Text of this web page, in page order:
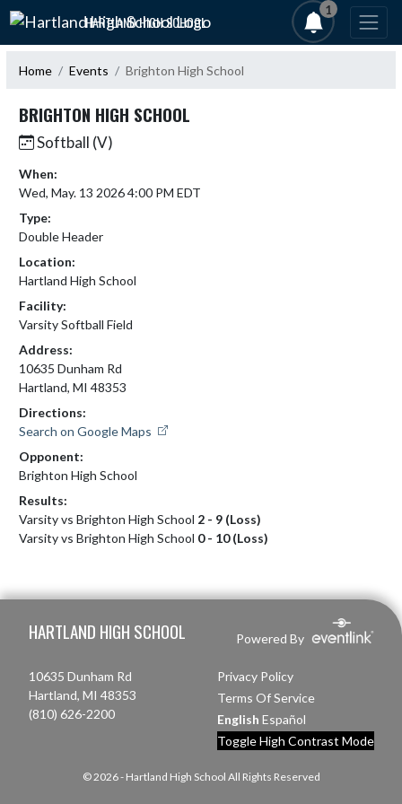
Skip Navigation Menu
HARTLAND HIGH SCHOOL
1
Home Events Brighton High School
BRIGHTON HIGH SCHOOL
Softball (V)
When:
Wed, May. 13 2026 4:00 PM EDT
Type:
Double Header
Location:
Hartland High School
Facility:
Varsity Softball Field
Address:
10635 Dunham Rd
Hartland, MI 48353
Directions:
Search on Google Maps
Opponent:
Brighton High School
Results:
Varsity vs Brighton High School 2 - 9 (Loss)
Varsity vs Brighton High School 0 - 10 (Loss)
HARTLAND HIGH SCHOOL Powered By
10635 Dunham Rd
Hartland, MI 48353
(810) 626-2200
Privacy Policy
Terms Of Service
English Español
Toggle High Contrast Mode
© 2026 - Hartland High School All Rights Reserved